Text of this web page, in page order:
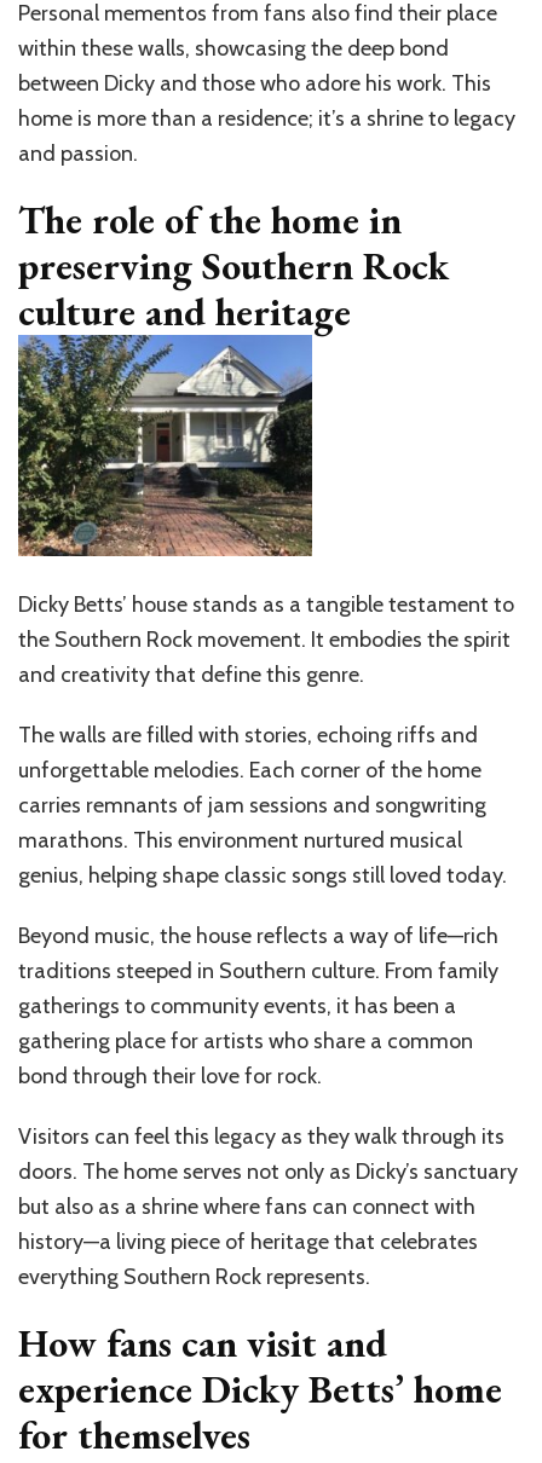
Personal mementos from fans also find their place
within these walls, showcasing the deep bond
between Dicky and those who adore his work. This
home is more than a residence; it’s a shrine to legacy
and passion.
The role of the home in
preserving Southern Rock
culture and heritage
Dicky Betts’ house stands as a tangible testament to
the Southern Rock movement. It embodies the spirit
and creativity that define this genre.
The walls are filled with stories, echoing riffs and
unforgettable melodies. Each corner of the home
carries remnants of jam sessions and songwriting
marathons. This environment nurtured musical
genius, helping shape classic songs still loved today.
Beyond music, the house reflects a way of life—rich
traditions steeped in Southern culture. From family
gatherings to community events, it has been a
gathering place for artists who share a common
bond through their love for rock.
Visitors can feel this legacy as they walk through its
doors. The home serves not only as Dicky’s sanctuary
but also as a shrine where fans can connect with
history—a living piece of heritage that celebrates
everything Southern Rock represents.
How fans can visit and
experience Dicky Betts’ home
for themselves